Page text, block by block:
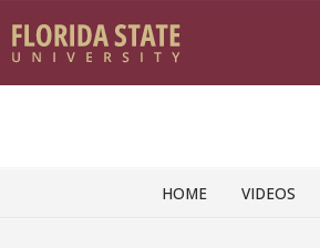
HOME VIDEOS